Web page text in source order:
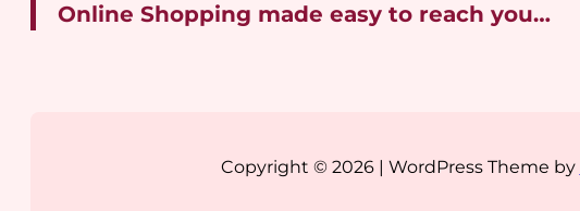
Online Shopping made easy to reach you…
Copyright © 2026 | WordPress Theme by